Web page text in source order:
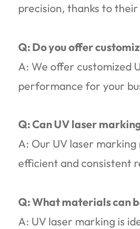
precision, thanks to
Q: Do you offer
A: We offer customized
performance for your
Q: Can UV laser
A: Our UV laser
efficient and consistent
Q: What materials can
A: UV laser marking is